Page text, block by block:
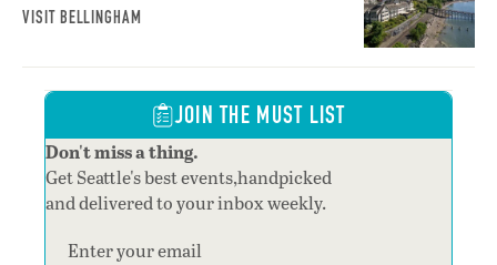
VISIT BELLINGHAM
JOIN THE MUST LIST
Don't miss a thing.
Get Seattle's best events,handpicked
and delivered to your inbox weekly.
Section